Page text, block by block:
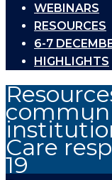
WEBINARS
RESOURCES
6-7
HIGHLIGHTS
Care
19